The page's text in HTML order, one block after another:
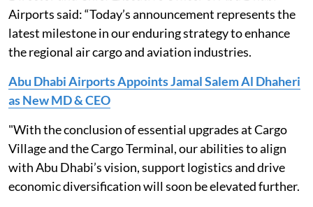
Airports said: “Today’s announcement represents the
latest milestone in our enduring strategy to enhance
the regional air cargo and aviation industries.
Abu Dhabi Airports Appoints Jamal Salem Al Dhaheri
as New MD & CEO
"With the conclusion of essential upgrades at Cargo
Village and the Cargo Terminal, our abilities to align
with Abu Dhabi’s vision, support logistics and drive
economic diversification will soon be elevated further.